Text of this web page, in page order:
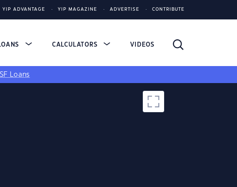
YIP ADVANTAGE YIP MAGAZINE ADVERTISE CONTRIBUTE
CALCULATORS VIDEOS
Loans